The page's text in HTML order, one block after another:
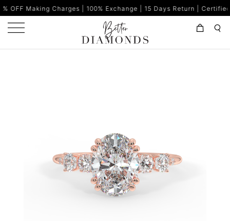
Charges | 100% Exchange | 15 Days Return | Certified